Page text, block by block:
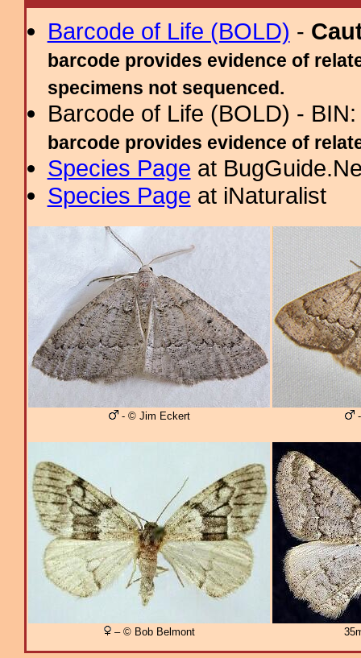
Barcode of Life (BOLD) -
barcode provides evidence of
specimens not sequenced.
Barcode of Life (BOLD) -
barcode provides evidence of
Species Page at
Species Page at iNaturalist
- © Jim Eckert
– © Bob Belmont